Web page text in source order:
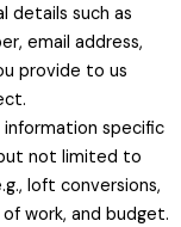
details such as
email address,
provide to us
specific
not limited to
loft conversions,
work, and budget.